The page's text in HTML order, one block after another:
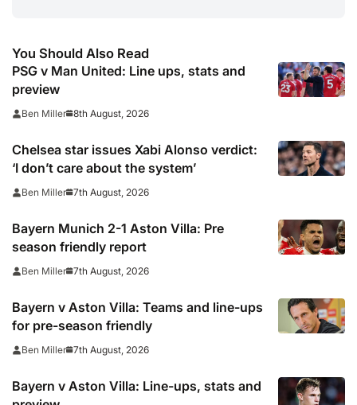
You Should Also Read
PSG v Man United: Line ups, stats and
preview
Ben Miller 8th August, 2026
Chelsea star issues Xabi Alonso verdict:
‘I don’t care about the system’
Ben Miller 7th August, 2026
Bayern Munich 2-1 Aston Villa: Pre
season friendly report
Ben Miller 7th August, 2026
Bayern v Aston Villa: Teams and line-ups
for pre-season friendly
Ben Miller 7th August, 2026
Bayern v Aston Villa: Line-ups, stats and